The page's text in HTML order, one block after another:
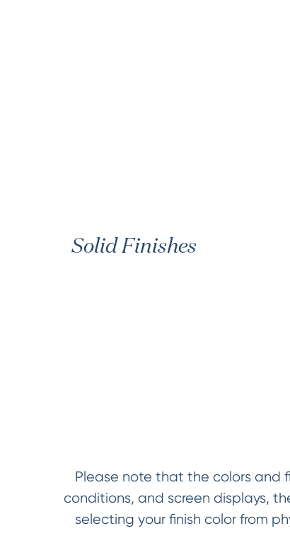
Solid Finishes
Please note that the colors and
conditions, and screen displays,
selecting your finish color from